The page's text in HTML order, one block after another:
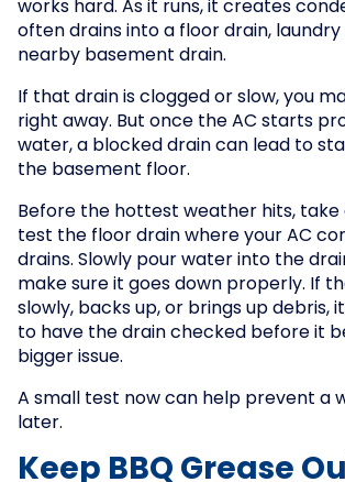
works hard. As it runs, it creates
often drains into a floor drain, laundry
nearby basement drain.
If that drain is clogged or slow, you
right away. But once the AC starts
water, a blocked drain can lead to
the basement floor.
Before the hottest weather hits, take
test the floor drain where your AC
drains. Slowly pour water into the
make sure it goes down properly. If
slowly, backs up, or brings up debris,
to have the drain checked before it
bigger issue.
A small test now can help prevent a
later.
Keep BBQ Grease